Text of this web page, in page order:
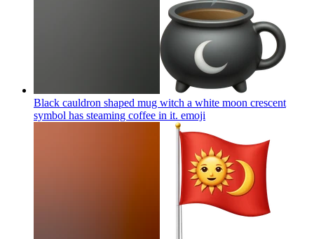
Black cauldron shaped mug witch a white moon crescent
symbol has steaming coffee in it. emoji